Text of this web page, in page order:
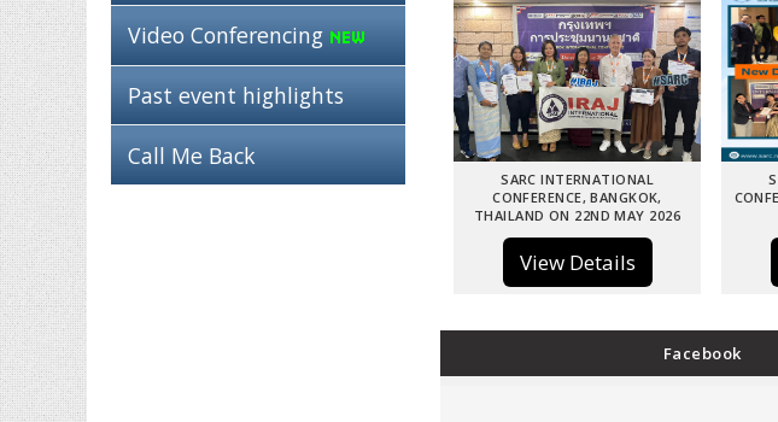
Video Conferencing
Past event highlights
Call Me Back
SARC INTERNATIONAL
CONFERENCE, BANGKOK,
THAILAND ON 22ND MAY 2026
View Details
Facebook